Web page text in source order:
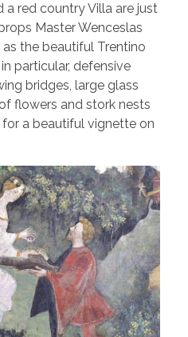
a red country Villa are just
Master Wenceslas
the beautiful Trentino
particular, defensive
bridges, large glass
flowers and stork nests
a beautiful vignette on